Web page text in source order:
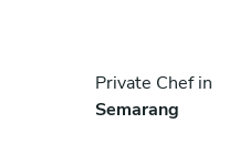
Private Chef in
Semarang